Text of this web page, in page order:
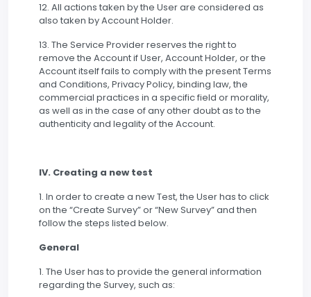
12. All actions taken by the User are considered as
also taken by Account Holder.
13. The Service Provider reserves the right to
remove the Account if User, Account Holder, or the
Account itself fails to comply with the present Terms
and Conditions, Privacy Policy, binding law, the
commercial practices in a specific field or morality,
as well as in the case of any other doubt as to the
authenticity and legality of the Account.
IV. Creating a new test
1. In order to create a new Test, the User has to click
on the “Create Survey” or “New Survey” and then
follow the steps listed below.
General
1. The User has to provide the general information
regarding the Survey, such as: